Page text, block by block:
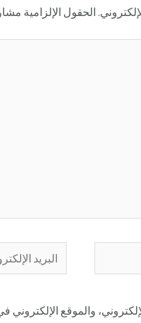
الحقول الإلزامية مشار
والموقع الإلكتروني